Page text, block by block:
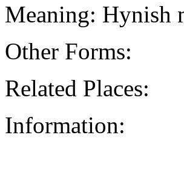
Meaning: Hynish
Other Forms:
Related Places:
Information: